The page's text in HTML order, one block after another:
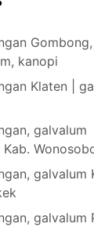
Gombong,
kanopi
Klaten |
galvalum
galvalum
galvalum